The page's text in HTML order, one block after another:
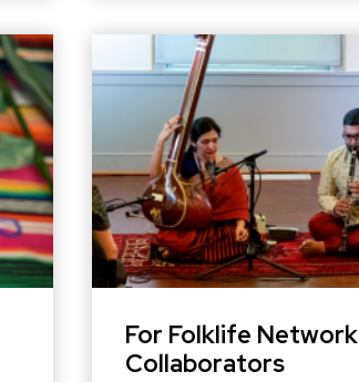
For Folklife Network
Collaborators